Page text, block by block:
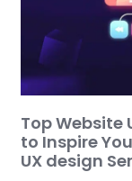
Top Website
to Inspire
UX design